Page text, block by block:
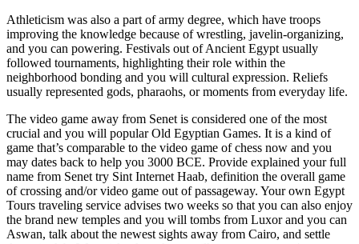
Athleticism was also a part of army degree, which have troops
improving the knowledge because of wrestling, javelin-organizing,
and you can powering. Festivals out of Ancient Egypt usually
followed tournaments, highlighting their role within the
neighborhood bonding and you will cultural expression. Reliefs
usually represented gods, pharaohs, or moments from everyday life.
The video game away from Senet is considered one of the most
crucial and you will popular Old Egyptian Games. It is a kind of
game that’s comparable to the video game of chess now and you
may dates back to help you 3000 BCE. Provide explained your full
name from Senet try Sint Internet Haab, definition the overall game
of crossing and/or video game out of passageway. Your own Egypt
Tours traveling service advises two weeks so that you can also enjoy
the brand new temples and you will tombs from Luxor and you can
Aswan, talk about the newest sights away from Cairo, and settle